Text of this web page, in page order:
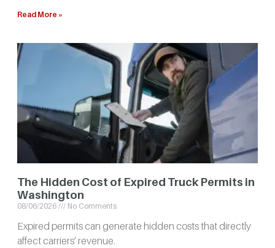
Read More »
The Hidden Cost of Expired Truck Permits in
Washington
08/06/2026 No Comments
Expired permits can generate hidden costs that directly
affect carriers’ revenue.